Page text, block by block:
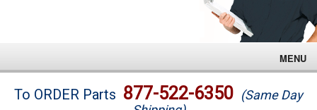
MENU
Brands
To ORDER Parts 877-522-6350 (Same Day